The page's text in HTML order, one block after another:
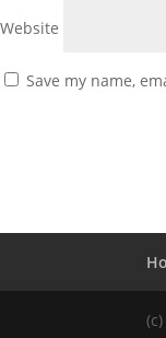
Website
Save my name,